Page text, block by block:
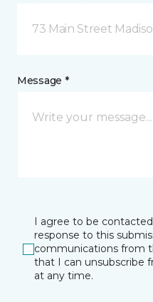
73 Main Street
Message *
I agree to be
response to this
communications from
that I can unsubscribe
at any time.